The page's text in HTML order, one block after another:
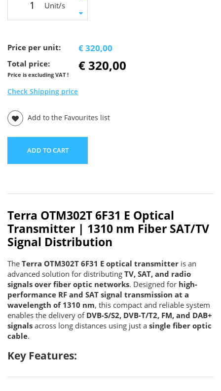
Unit/s
Price per unit: € 320,00
Total price:
Price is excluding VAT !
€ 320,00
Check Shipping price
Add to the Favourites list
ADD TO CART
Terra OTM302T 6F31 E Optical
Transmitter | 1310 nm Fiber SAT/TV
Signal Distribution
The Terra OTM302T 6F31 E optical transmitter is an
advanced solution for distributing TV, SAT, and radio
signals over fiber optic networks. Designed for high-
performance RF and SAT signal transmission at a
wavelength of 1310 nm, this compact and reliable system
enables the delivery of DVB-S/S2, DVB-T/T2, FM, and DAB+
signals across long distances using just a single fiber optic
cable.
Key Features: